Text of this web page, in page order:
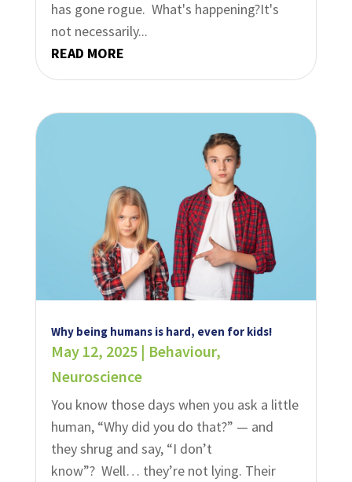
has gone rogue. What's happening?It's
not necessarily...
READ MORE
Why being humans is hard, even for kids!
May 12, 2025| Behaviour,
Neuroscience
You know those days when you ask a little
human, “Why did you do that?” — and
they shrug and say, “I don’t
know”? Well… they’re not lying. Their